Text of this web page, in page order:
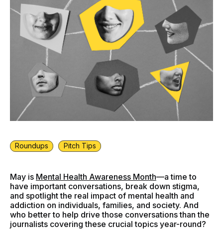
Roundups Pitch Tips
May is Mental Health Awareness Month—a time to
have important conversations, break down stigma,
and spotlight the real impact of mental health and
addiction on individuals, families, and society. And
who better to help drive those conversations than the
journalists covering these crucial topics year-round?